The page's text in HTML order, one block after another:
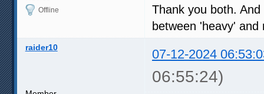
Offline
Thank you both.
between 'heavy'
raider10 07-12-2024
06:55:24)